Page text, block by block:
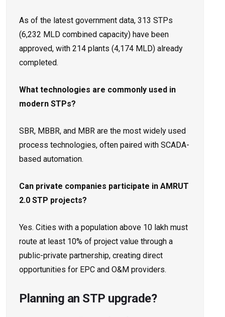
As of the latest government data, 313 STPs
(6,232 MLD combined capacity) have been
approved, with 214 plants (4,174 MLD) already
completed.
What technologies are commonly used in
modern STPs?
SBR, MBBR, and MBR are the most widely used
process technologies, often paired with SCADA-
based automation.
Can private companies participate in AMRUT
2.0 STP projects?
Yes. Cities with a population above 10 lakh must
route at least 10% of project value through a
public-private partnership, creating direct
opportunities for EPC and O&M providers.
Planning an STP upgrade?